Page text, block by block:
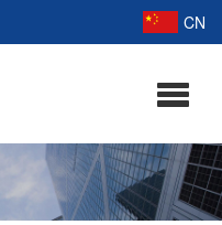
CN